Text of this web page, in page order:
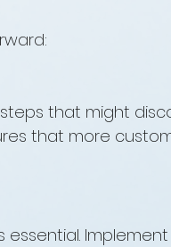
that might
that more